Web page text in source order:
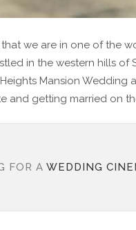
we are in one of the
in the western hills
Mansion
and getting married on
FOR A WEDDING